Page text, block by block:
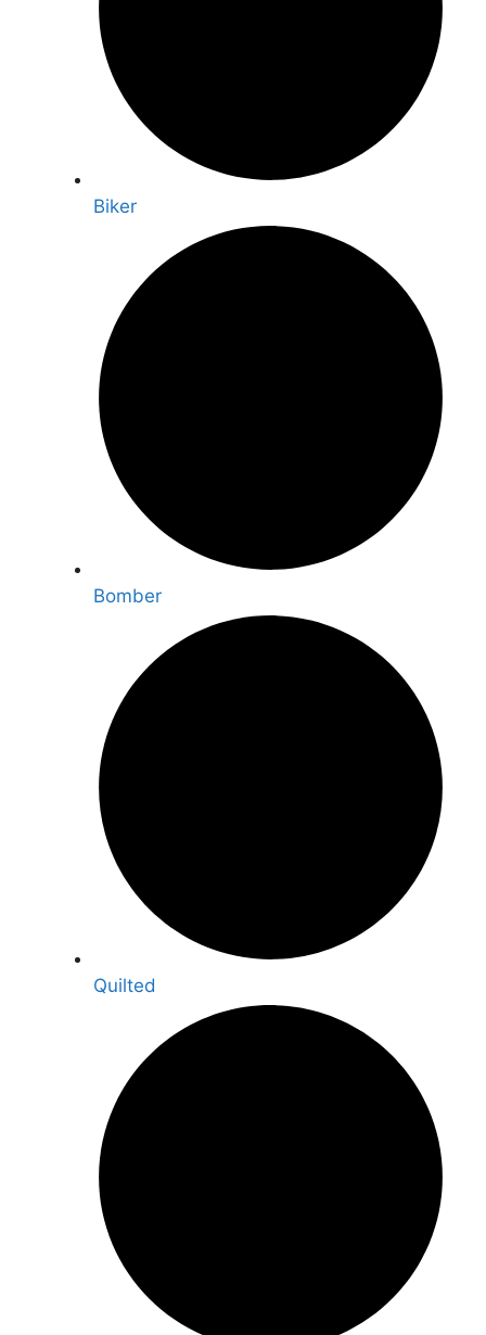
Biker
Bomber
Quilted